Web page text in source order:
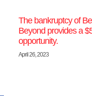
The bankruptcy of
Beyond provides a
opportunity.
April 26, 2023